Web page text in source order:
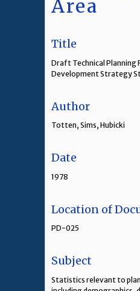
Area
Title
Draft Technical
Development Strategy
Author
Totten, Sims, Hubicki
Date
1978
Location of
PD-025
Subject
Statistics relevant to